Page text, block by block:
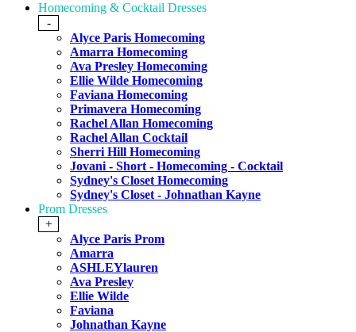
Homecoming & Cocktail Dresses
-
Alyce Paris Homecoming
Amarra Homecoming
Ava Presley Homecoming
Ellie Wilde Homecoming
Faviana Homecoming
Primavera Homecoming
Rachel Allan Homecoming
Rachel Allan Cocktail
Sherri Hill Homecoming
Jovani - Short - Homecoming - Cocktail
Sydney's Closet Homecoming
Sydney's Closet - Johnathan Kayne
Prom Dresses
+
Alyce Paris Prom
Amarra
ASHLEYlauren
Ava Presley
Ellie Wilde
Faviana
Johnathan Kayne